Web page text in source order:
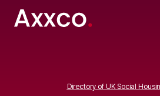
Directory of UK Social